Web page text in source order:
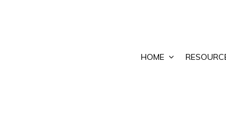
HOME